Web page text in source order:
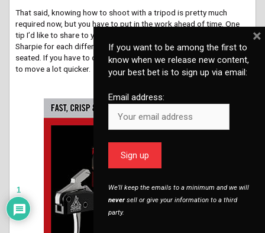
That said, knowing how to shoot with a tripod is pretty much
required now, but you have to put in the work ahead of time. One
tip I’d like to share to your readers is to mark their legs with a
Sharpie for each different shooting height…standing, kneeling and
seated. If you have to deploy those legs on the clock, you’ll be able
to move a lot quicker.
advertisement
1
If you want to be among the first to
know when we release new content,
your best bet is to sign up via email:
Email address:
We’ll keep the emails to a minimum and we will
neversell or give your information to a third
party.
×